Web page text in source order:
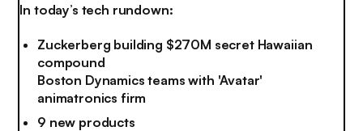
In today’s tech rundown:
Zuckerberg building $270M secret Hawaiian
compound
Boston Dynamics teams with 'Avatar'
animatronics firm
9 new products